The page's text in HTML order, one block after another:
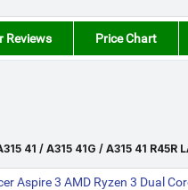
Reviews Price Chart
41 / A315 41G / A315 41 R45R
Aspire 3 AMD Ryzen 3 Dual